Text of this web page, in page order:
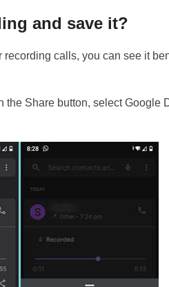
and save it?
calls, you can see it
the Share button, select Google